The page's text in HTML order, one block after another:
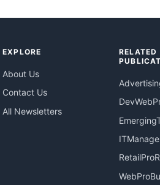
EXPLORE
About Us
Contact Us
All Newsletters
RELATED